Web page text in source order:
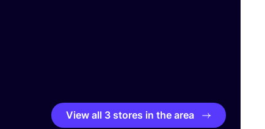
View all 3 stores in the area